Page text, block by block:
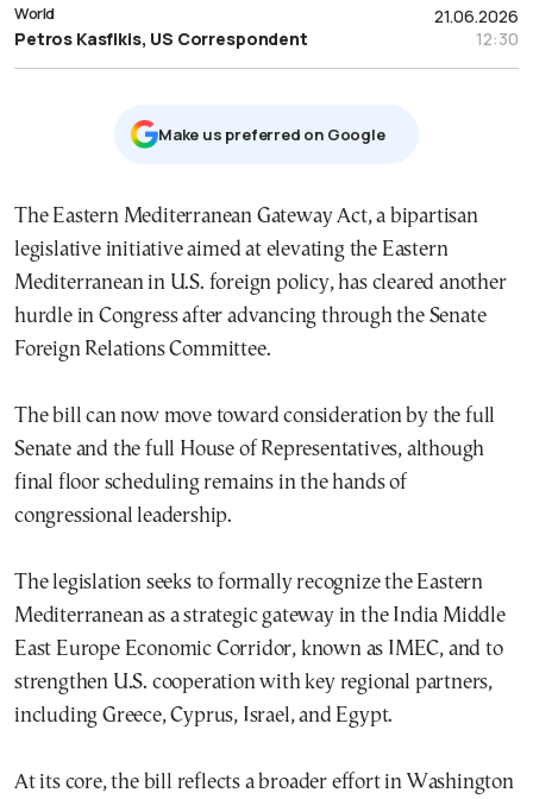
21.06.2026
12:30
World
Petros Kasfikis, US Correspondent
Μake us preferred on Google
The Eastern Mediterranean Gateway Act, a bipartisan
legislative initiative aimed at elevating the Eastern
Mediterranean in U.S. foreign policy, has cleared another
hurdle in Congress after advancing through the Senate
Foreign Relations Committee.
The bill can now move toward consideration by the full
Senate and the full House of Representatives, although
final floor scheduling remains in the hands of
congressional leadership.
The legislation seeks to formally recognize the Eastern
Mediterranean as a strategic gateway in the India Middle
East Europe Economic Corridor, known as IMEC, and to
strengthen U.S. cooperation with key regional partners,
including Greece, Cyprus, Israel, and Egypt.
At its core, the bill reflects a broader effort in Washington